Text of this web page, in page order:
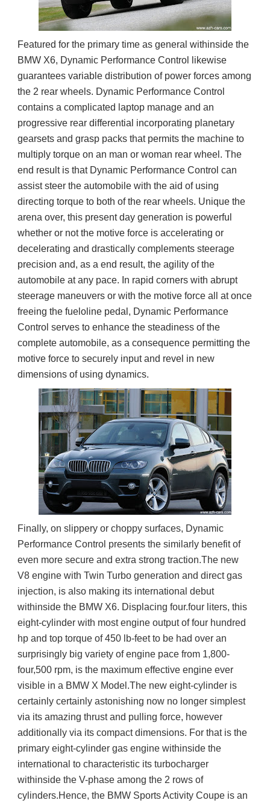
Featured for the primary time as general withinside the
BMW X6, Dynamic Performance Control likewise
guarantees variable distribution of power forces among
the 2 rear wheels. Dynamic Performance Control
contains a complicated laptop manage and an
progressive rear differential incorporating planetary
gearsets and grasp packs that permits the machine to
multiply torque on an man or woman rear wheel. The
end result is that Dynamic Performance Control can
assist steer the automobile with the aid of using
directing torque to both of the rear wheels. Unique the
arena over, this present day generation is powerful
whether or not the motive force is accelerating or
decelerating and drastically complements steerage
precision and, as a end result, the agility of the
automobile at any pace. In rapid corners with abrupt
steerage maneuvers or with the motive force all at once
freeing the fueloline pedal, Dynamic Performance
Control serves to enhance the steadiness of the
complete automobile, as a consequence permitting the
motive force to securely input and revel in new
dimensions of using dynamics.
Finally, on slippery or choppy surfaces, Dynamic
Performance Control presents the similarly benefit of
even more secure and extra strong traction.The new
V8 engine with Twin Turbo generation and direct gas
injection, is also making its international debut
withinside the BMW X6. Displacing four.four liters, this
eight-cylinder with most engine output of four hundred
hp and top torque of 450 lb-feet to be had over an
surprisingly big variety of engine pace from 1,800-
four,500 rpm, is the maximum effective engine ever
visible in a BMW X Model.The new eight-cylinder is
certainly certainly astonishing now no longer simplest
via its amazing thrust and pulling force, however
additionally via its compact dimensions. For that is the
primary eight-cylinder gas engine withinside the
international to characteristic its turbocharger
withinside the V-phase among the 2 rows of
cylinders.Hence, the BMW Sports Activity Coupe is an